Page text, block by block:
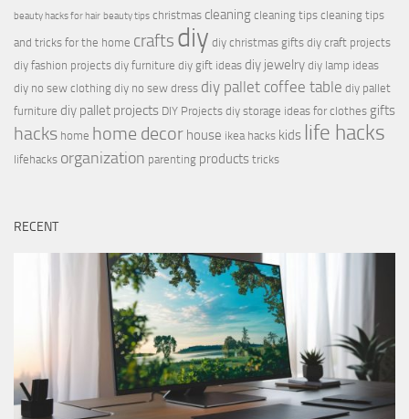
beauty hacks for hair beauty tips christmas cleaning cleaning tips cleaning tips
and tricks for the home crafts diy diy christmas gifts diy craft projects
diy fashion projects diy furniture diy gift ideas diy jewelry diy lamp ideas
diy no sew clothing diy no sew dress diy pallet coffee table diy pallet
furniture diy pallet projects DIY Projects diy storage ideas for clothes gifts
hacks home home decor house ikea hacks kids life hacks
lifehacks organization parenting products tricks
RECENT